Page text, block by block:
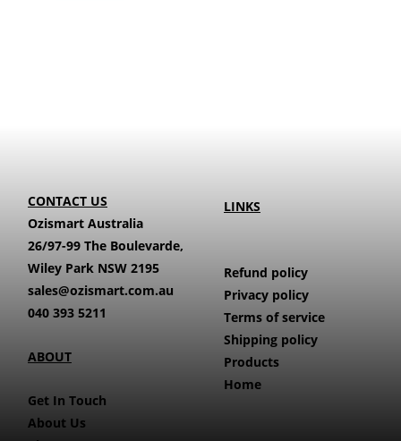
CONTACT US
Ozismart Australia
26/97-99 The Boulevarde,
Wiley Park NSW 2195
sales@ozismart.com.au
040 393 5211
ABOUT
Get In Touch
About Us
LINKS
Refund policy
Privacy policy
Terms of service
Shipping policy
Products
Home